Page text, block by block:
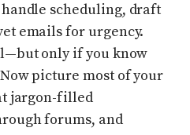
scheduling, draft
emails for urgency.
only if you know
picture most of your
jargon-filled
forums, and